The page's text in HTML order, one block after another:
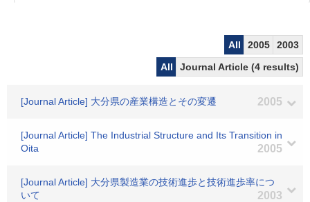
All 2005
2003
All
Journal Article (4 results)
[Journal Article] 大分県の産業構造とその変遷 2005
[Journal Article] The Industrial Structure and Its Transition in
Oita
2005
[Journal Article] 大分県製造業の技術進歩と技術進歩率につ
いて
2003